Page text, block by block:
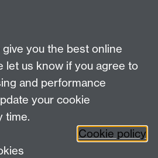
you the best online
let us know if you agree to
and performance
your cookie
time.
Cookie policy